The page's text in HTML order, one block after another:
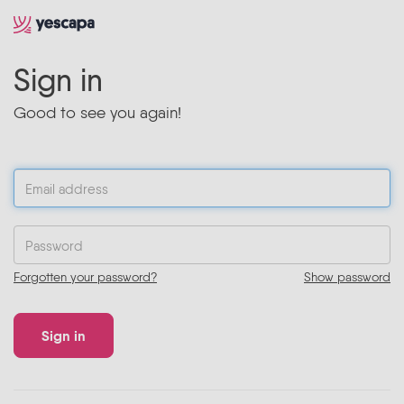
Sign in
Good to see you again!
Forgotten your password? Show password